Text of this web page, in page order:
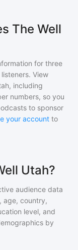
The Well
for three
View
, including
numbers, so you
to sponsor
your account to
Utah?
audience data
age, country,
level, and
by